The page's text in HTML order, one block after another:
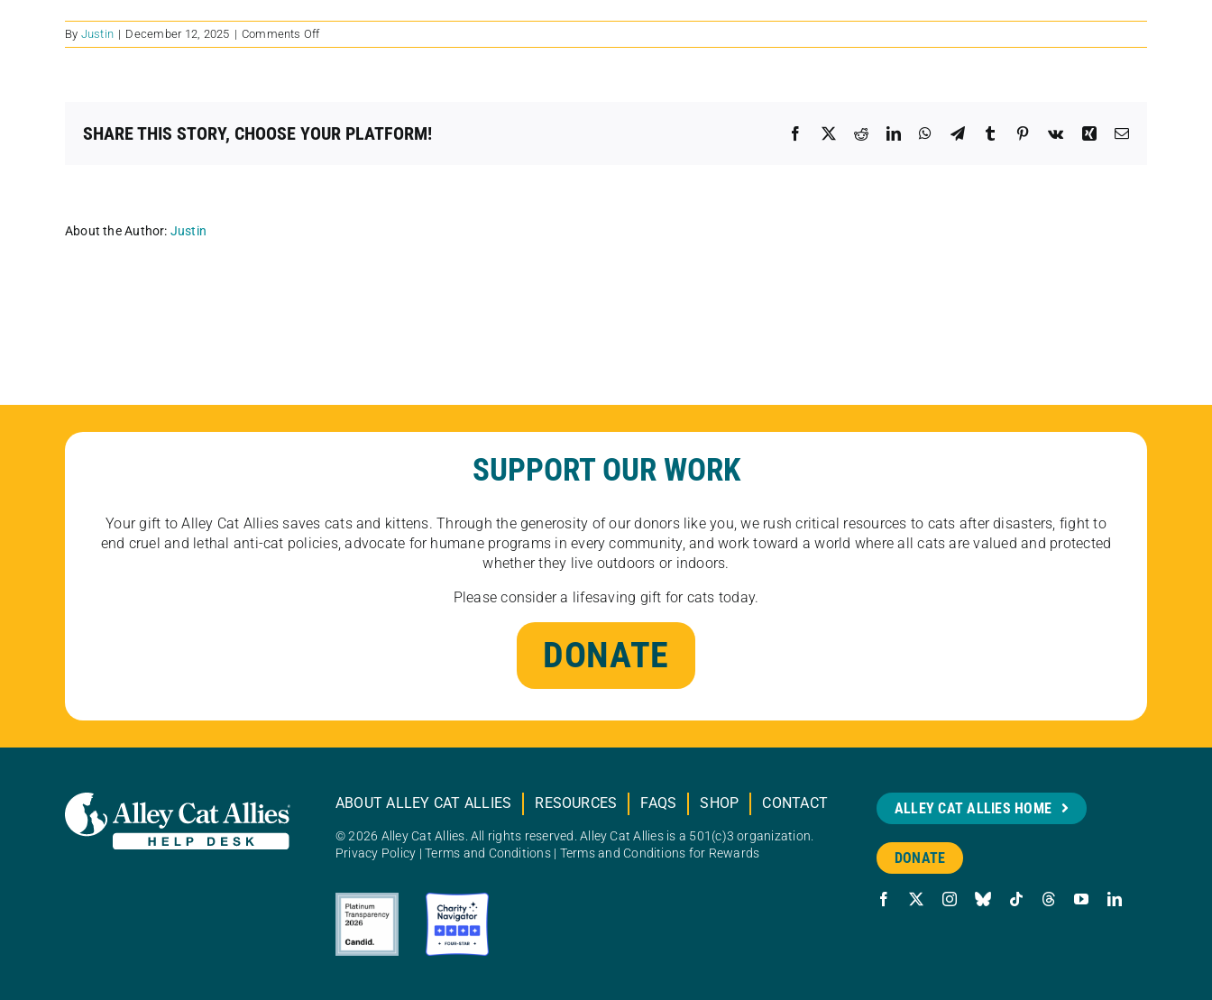
By Justin | December 12, 2025 | Comments Offon
VCA
SHARE THIS STORY, CHOOSE YOUR PLATFORM! Facebook
X RedditLinkedInWhatsApp
TelegramTumblr Pinterest
Vk Xing Email
About the Author: Justin
SUPPORT OUR WORK
Your gift to Alley Cat Allies saves cats and kittens. Through the generosity of our donors like you, we rush critical resources to cats after disasters, fight to
end cruel and lethal anti-cat policies, advocate for humane programs in every community, and work toward a world where all cats are valued and protected
whether they live outdoors or indoors.
Please consider a lifesaving gift for cats today.
DONATE
ABOUT ALLEY CAT ALLIES RESOURCES FAQS SHOP CONTACT
© 2026 Alley Cat Allies. All rights reserved. Alley Cat Allies is a 501(c)3 organization.
Privacy Policy |Terms and Conditions| Terms and Conditions for Rewards
ALLEY CAT ALLIES HOME
DONATE